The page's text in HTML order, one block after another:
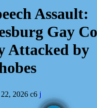
Assault:
Gay
Attacked by
2026 6